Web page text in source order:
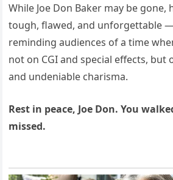
While Joe Don Baker may be
tough, flawed, and unforgettable
reminding audiences of a time
not on CGI and special effects, but
and undeniable charisma.
Rest in peace, Joe Don. You
missed.